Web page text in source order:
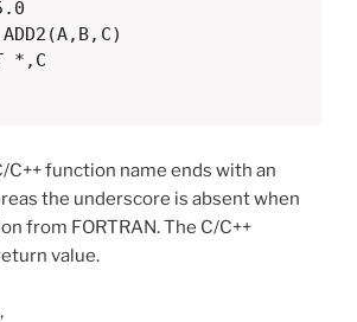
*,C
C++ function name ends with an
the underscore is absent when
from FORTRAN. The C/C++
value.